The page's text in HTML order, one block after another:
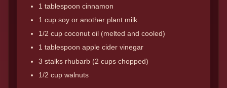
1 tablespoon cinnamon
1 cup soy or another plant milk
1/2 cup coconut oil (melted and cooled)
1 tablespoon apple cider vinegar
3 stalks rhubarb (2 cups chopped)
1/2 cup walnuts